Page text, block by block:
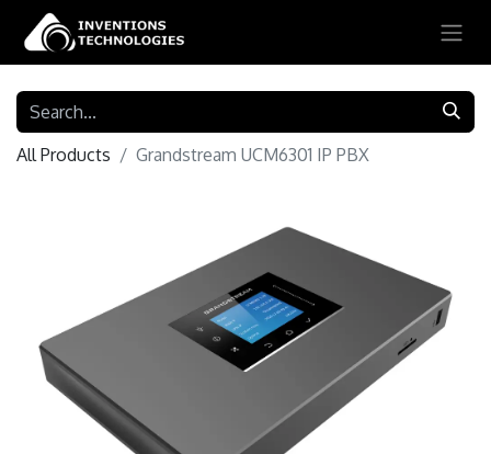
All Products Grandstream UCM6301 IP PBX